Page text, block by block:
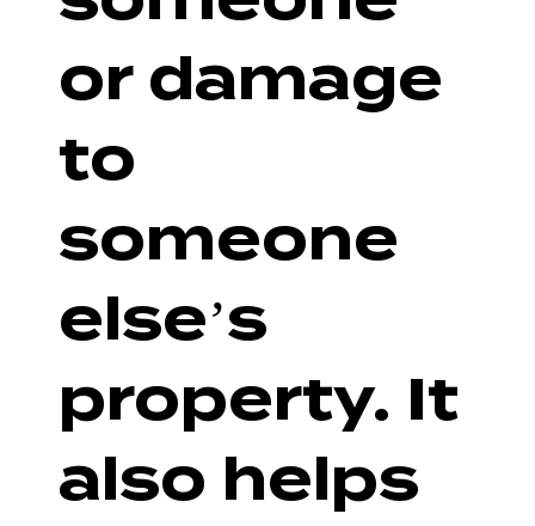
or damage
to
someone
else’s
property. It
also helps